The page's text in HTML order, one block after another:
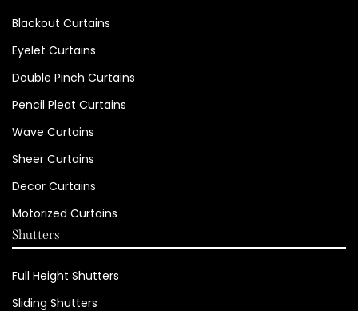
Blackout Curtains
Eyelet Curtains
Double Pinch Curtains
Pencil Pleat Curtains
Wave Curtains
Sheer Curtains
Decor Curtains
Motorized Curtains
Shutters
Full Height Shutters
Sliding Shutters